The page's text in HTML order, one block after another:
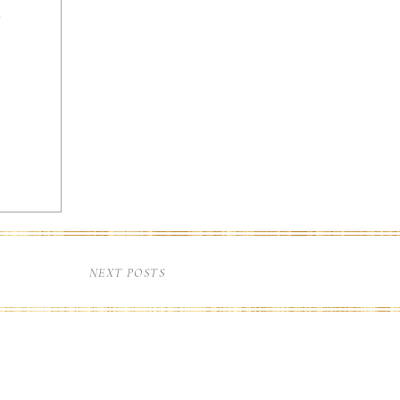
NEXT POSTS